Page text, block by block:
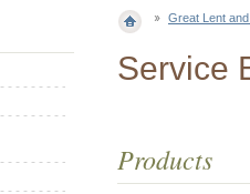
Great Lent
Service
Products